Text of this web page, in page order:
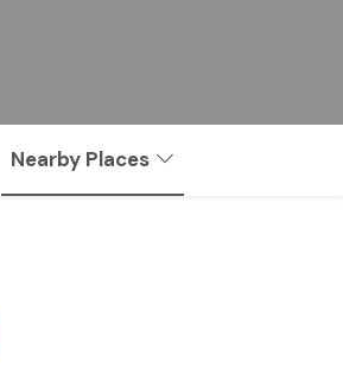
Nearby Places